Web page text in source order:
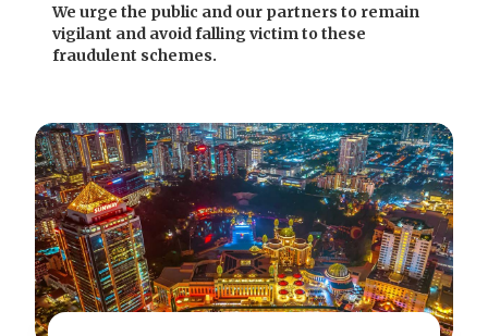
We urge the public and our partners to remain
vigilant and avoid falling victim to these
fraudulent schemes.